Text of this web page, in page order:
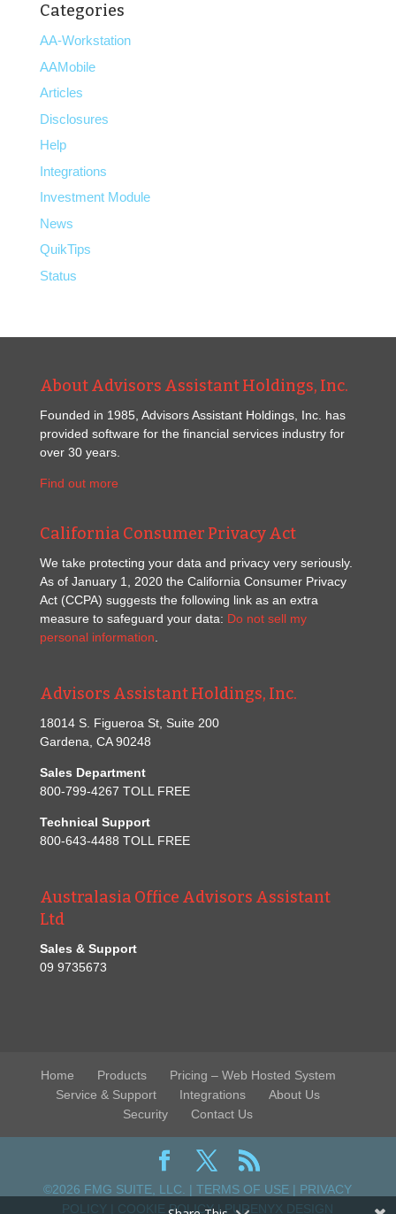
Categories
AA-Workstation
AAMobile
Articles
Disclosures
Help
Integrations
Investment Module
News
QuikTips
Status
About Advisors Assistant Holdings, Inc.
Founded in 1985, Advisors Assistant Holdings, Inc. has
provided software for the financial services industry for
over 30 years.
Find out more
California Consumer Privacy Act
We take protecting your data and privacy very seriously.
As of January 1, 2020 the California Consumer Privacy
Act (CCPA) suggests the following link as an extra
measure to safeguard your data: Do not sell my
personal information
Advisors Assistant Holdings, Inc.
18014 S. Figueroa St, Suite 200
Gardena, CA 90248
Sales Department
800-799-4267 TOLL FREE
Technical Support
800-643-4488 TOLL FREE
Australasia Office Advisors Assistant
Ltd
Sales & Support
09 9735673
Home Products
Pricing – Web Hosted System
Service & Support
Integrations
About Us
Security
Contact Us
©2026 FMG SUITE, LLC. |TERMS OF USE | PRIVACY
POLICY
COOKIE POLICY|PURENYX DESIGN